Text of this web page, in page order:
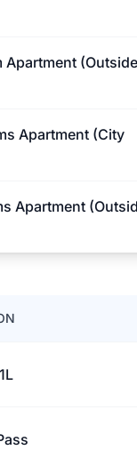
Apartment (Outside
Apartment (City
Apartment